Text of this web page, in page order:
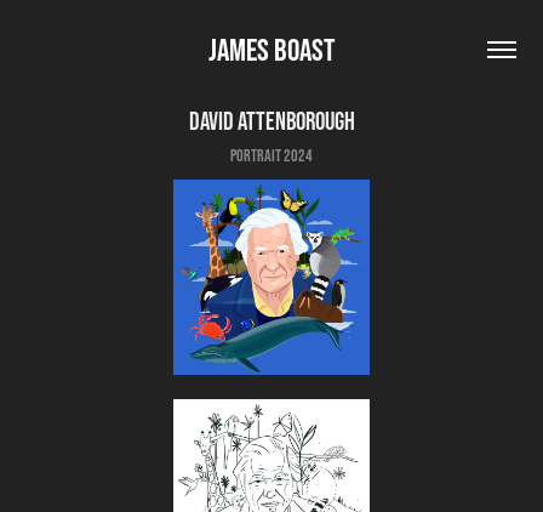
James Boast
David Attenborough
Portrait 2024